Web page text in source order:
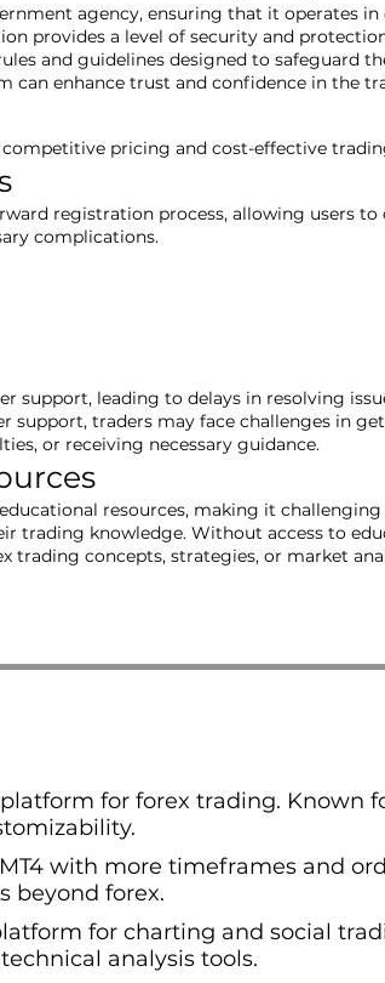
agency, ensuring that it operates
provides a level of security and
and guidelines designed to safeguard
can enhance trust and confidence in the
pricing and cost-effective
registration process, allowing users to
complications.
support, leading to delays in resolving
support, traders may face challenges in
or receiving necessary guidance.
resources, making it
trading knowledge. Without access to
trading concepts, strategies, or market
for forex trading. Known
with more timeframes and
beyond forex.
for charting and social
analysis tools.